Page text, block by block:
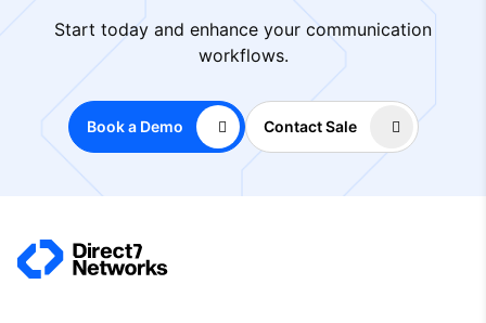
Start today and enhance your communication
workflows.
Book a Demo Contact Sale